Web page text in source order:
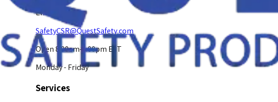
Email Us at
SafetyCSR@QuestSafety.com
Open 8:00am-5:00pm EST
Monday - Friday
Services